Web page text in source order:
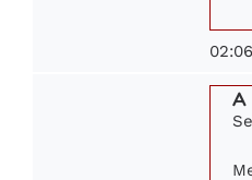
02:06
A